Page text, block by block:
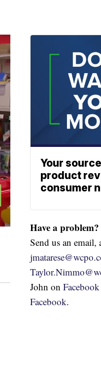
Your
product
consumer
Have a problem?
Send us an email,
John on Facebook
Facebook.